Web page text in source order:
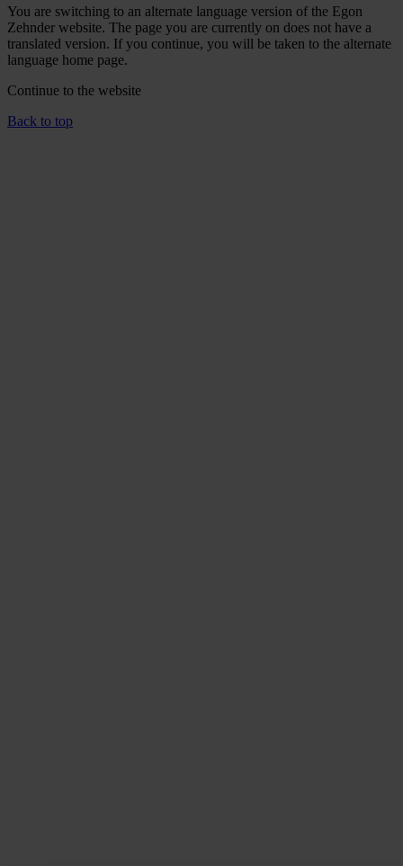
You are switching to an alternate language version of the Egon
Zehnder website. The page you are currently on does not have a
translated version. If you continue, you will be taken to the alternate
language home page.
Continue to the website
Back to top